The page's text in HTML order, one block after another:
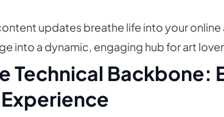
updates breathe life into your
into a dynamic, engaging hub for art
Technical Backbone: